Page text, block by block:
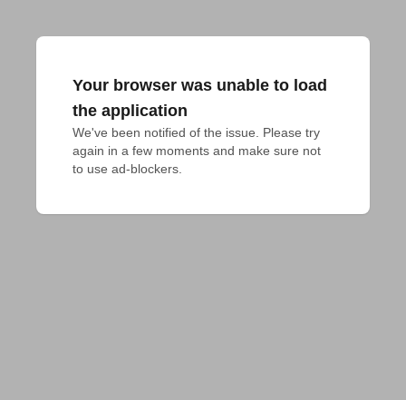
Your browser was unable to load
the application
We've been notified of the issue. Please try
again in a few moments and make sure not
to use ad-blockers.